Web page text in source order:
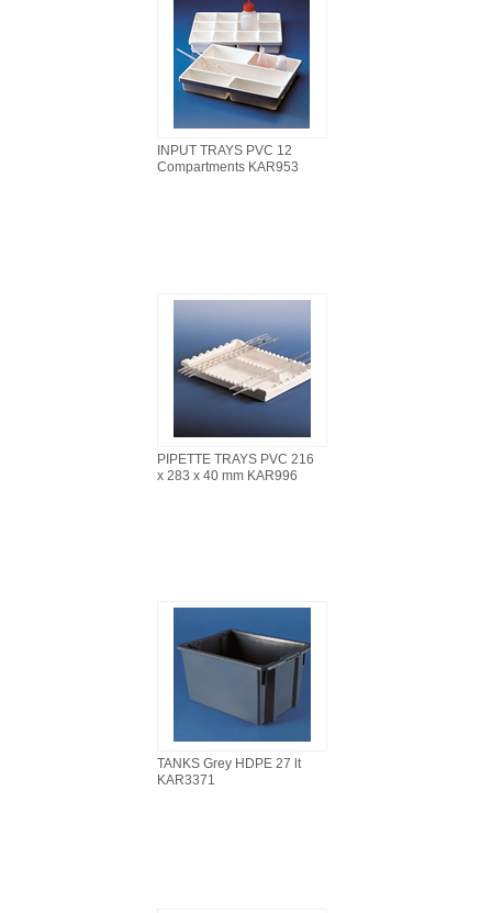
INPUT TRAYS PVC 12
Compartments KAR953
PIPETTE TRAYS PVC 216
x 283 x 40 mm KAR996
TANKS Grey HDPE 27 lt
KAR3371